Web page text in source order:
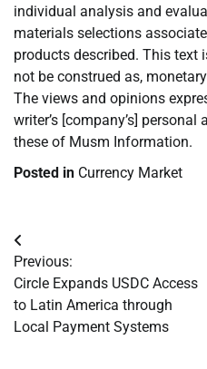
individual analysis and
materials selections
products described. This text
not be construed as,
The views and opinions
writer’s [company’s]
these of Musm Information.
Posted in Currency Market
Post
navigation
Previous:
Circle Expands USDC Access
to Latin America through
Local Payment Systems